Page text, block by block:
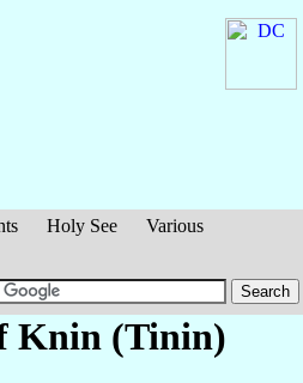
Holy See
Various
Knin (Tinin)